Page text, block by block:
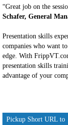
“Great job on the
Schafer, General
Presentation skills
companies who want
edge. With
presentation skills
advantage of your
Pickup Short URL to